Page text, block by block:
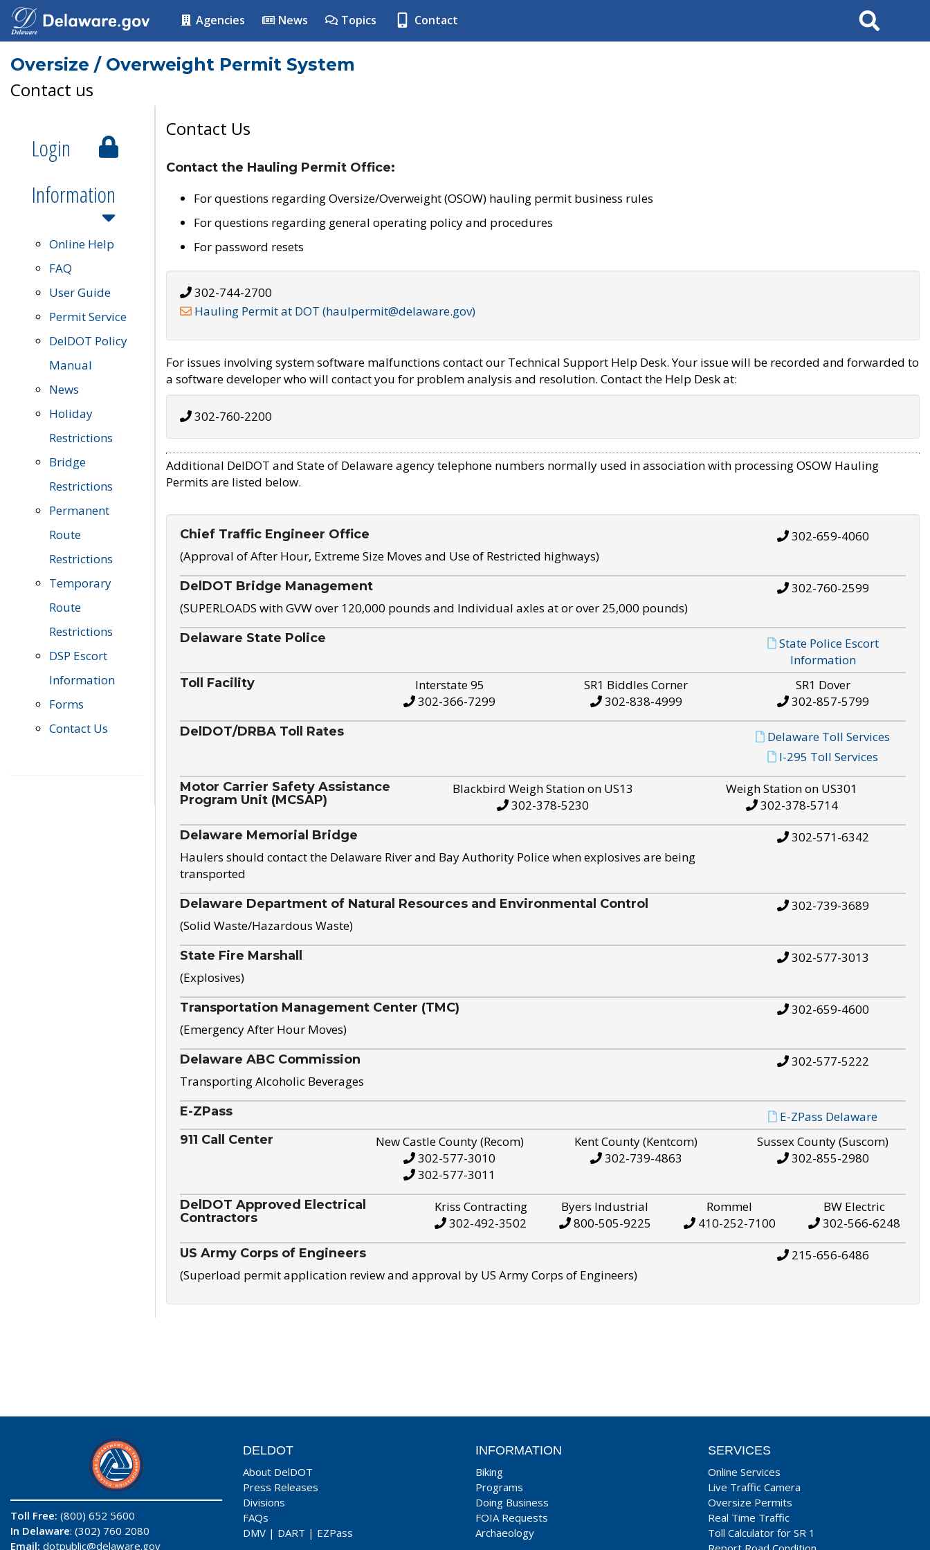
Agencies News Topics Contact Search
Oversize / Overweight Permit System
Contact us
Login
Information
Online Help
FAQ
User Guide
Permit Service
DelDOT Policy
Manual
News
Holiday
Restrictions
Bridge
Restrictions
Permanent
Route
Restrictions
Temporary
Route
Restrictions
DSP Escort
Information
Forms
Contact Us
Contact Us
Contact the Hauling Permit Office:
For questions regarding Oversize/Overweight (OSOW) hauling permit business rules
For questions regarding general operating policy and procedures
For password resets
302-744-2700
Hauling Permit at DOT (haulpermit@delaware.gov)
For issues involving system software malfunctions contact our Technical Support Help Desk. Your issue will be recorded and forwarded to
a software developer who will contact you for problem analysis and resolution. Contact the Help Desk at:
302-760-2200
Additional DelDOT and State of Delaware agency telephone numbers normally used in association with processing OSOW Hauling
Permits are listed below.
Chief Traffic Engineer Office
(Approval of After Hour, Extreme Size Moves and Use of Restricted highways)
302-659-4060
DelDOT Bridge Management
(SUPERLOADS with GVW over 120,000 pounds and Individual axles at or over 25,000 pounds)
302-760-2599
Delaware State Police
State Police Escort
Information
Toll Facility
Interstate 95
302-366-7299
SR1 Biddles Corner
302-838-4999
SR1 Dover
302-857-5799
DelDOT/DRBA Toll Rates
Delaware Toll Services
I-295 Toll Services
Motor Carrier Safety Assistance
Program Unit (MCSAP)
Blackbird Weigh Station on US13
302-378-5230
Weigh Station on US301
302-378-5714
Delaware Memorial Bridge
Haulers should contact the Delaware River and Bay Authority Police when explosives are being
transported
302-571-6342
Delaware Department of Natural Resources and Environmental Control
(Solid Waste/Hazardous Waste)
302-739-3689
State Fire Marshall
(Explosives)
302-577-3013
Transportation Management Center (TMC)
(Emergency After Hour Moves)
302-659-4600
Delaware ABC Commission
Transporting Alcoholic Beverages
302-577-5222
E-ZPass E-ZPass Delaware
911 Call Center
New Castle County (Recom)
302-577-3010
302-577-3011
Kent County (Kentcom)
302-739-4863
Sussex County (Suscom)
302-855-2980
DelDOT Approved Electrical
Contractors
Kriss Contracting
302-492-3502
Byers Industrial
800-505-9225
Rommel
410-252-7100
BW Electric
302-566-6248
US Army Corps of Engineers
(Superload permit application review and approval by US Army Corps of Engineers)
215-656-6486
Toll Free: (800) 652 5600
In Delaware: (302) 760 2080
Email: dotpublic@delaware.gov
DELDOT
About DelDOT
Press Releases
Divisions
FAQs
DMV | DART | EZPass
INFORMATION
Biking
Programs
Doing Business
FOIA Requests
Archaeology
SERVICES
Online Services
Live Traffic Camera
Oversize Permits
Real Time Traffic
Toll Calculator for SR 1